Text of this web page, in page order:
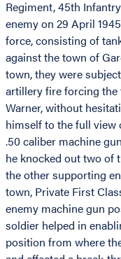
Regiment, 45th
enemy on 29 April
force, consisting of
against the town of
town, they were
artillery fire forcing the
Warner, without
himself to the full view
.50 caliber machine
he knocked out two of
the other supporting
town, Private First
enemy machine gun
soldier helped in
position from where